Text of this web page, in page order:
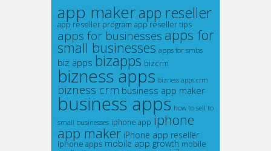
app makerapp reseller
app reseller program app reseller tips
apps for businesses apps for
small businesses apps for smbs
biz apps bizapps bizcrm
bizness apps bizness apps crm
bizness crm business app maker
business apps how to sell to
small businesses iphone app iphone
app maker iPhone app reseller
iphone apps mobile app growth mobile